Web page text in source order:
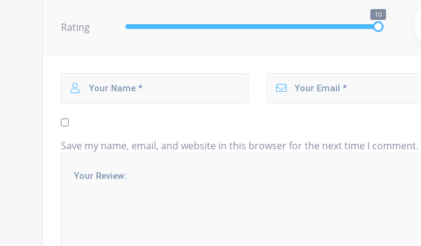
Rating
10
Save my name, email, and website in this browser for the next time I comment.